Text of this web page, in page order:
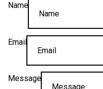
Name
Email
Message